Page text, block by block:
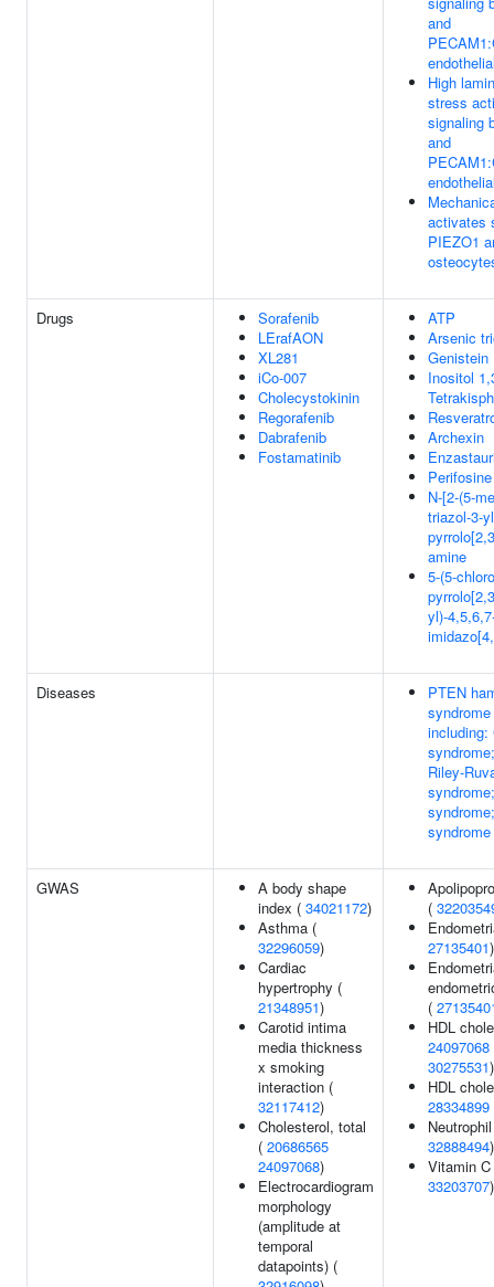
and
High
stress
signaling
and
activates
PIEZO1
Drugs
Sorafenib
LErafAON
XL281
iCo-007
Cholecystokinin
Regorafenib
Dabrafenib
Fostamatinib
ATP
Arsenic
Genistein
Inositol
Archexin
Perifosine
N-[2-(5-
triazol-3-
amine
5-(5-
yl)-
Diseases
PTEN
including:
Riley-
syndrome
GWAS
A body shape
index ( 34021172)
Asthma (
32296059)
Cardiac
hypertrophy (
21348951)
Carotid intima
media thickness
x smoking
interaction (
32117412)
Cholesterol, total
( 20686565
24097068)
Electrocardiogram
morphology
(amplitude at
temporal
datapoints) (
(
27135401)
(
HDL
24097068
30275531)
HDL
28334899
32888494)
Vitamin
33203707)